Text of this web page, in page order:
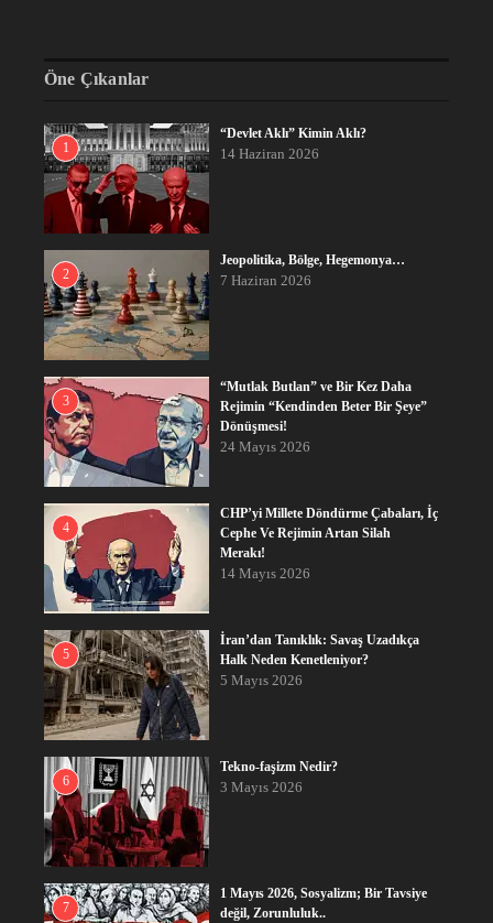
Öne Çıkanlar
1
“Devlet Aklı” Kimin Aklı?
14 Haziran 2026
2
Jeopolitika, Bölge, Hegemonya…
7 Haziran 2026
3
“Mutlak Butlan” ve Bir Kez Daha
Rejimin “Kendinden Beter Bir Şeye”
Dönüşmesi!
24 Mayıs 2026
4
CHP’yi Millete Döndürme Çabaları, İç
Cephe Ve Rejimin Artan Silah
Merakı!
14 Mayıs 2026
5
İran’dan Tanıklık: Savaş Uzadıkça
Halk Neden Kenetleniyor?
5 Mayıs 2026
6
Tekno-faşizm Nedir?
3 Mayıs 2026
7
1 Mayıs 2026, Sosyalizm; Bir Tavsiye
değil, Zorunluluk..